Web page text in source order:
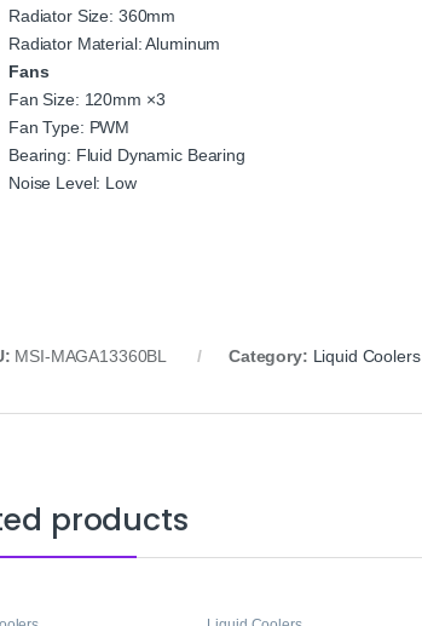
Radiator Size: 360mm
Radiator Material: Aluminum
Fans
Fan Size: 120mm ×3
Fan Type: PWM
Bearing: Fluid Dynamic Bearing
Noise Level: Low
MSI-MAGA13360BL Category: Liquid Coolers
products